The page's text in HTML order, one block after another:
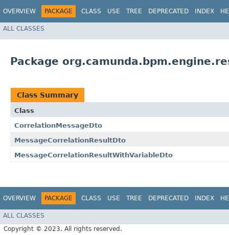
OVERVIEW PACKAGE CLASS USE TREE DEPRECATED INDEX
ALL CLASSES
Package
Class Summary
Class
CorrelationMessageDto
MessageCorrelationResultDto
MessageCorrelationResultWithVariableDto
OVERVIEW PACKAGE CLASS USE TREE DEPRECATED INDEX
ALL CLASSES
Copyright © 2023. All rights reserved.